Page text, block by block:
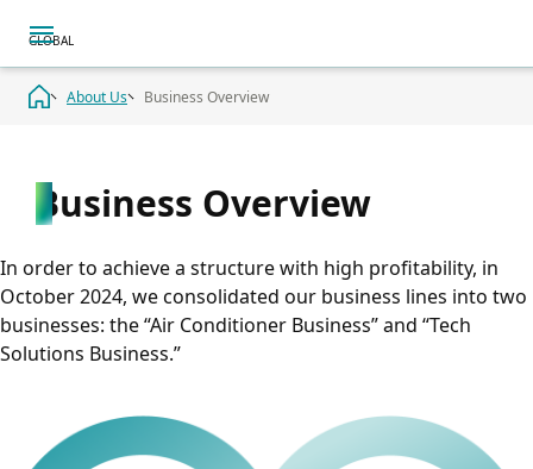
About Us Business Overview
Business Overview
In order to achieve a structure with high profitability, in
October 2024, we consolidated our business lines into two
businesses: the “Air Conditioner Business” and “Tech
Solutions Business.”